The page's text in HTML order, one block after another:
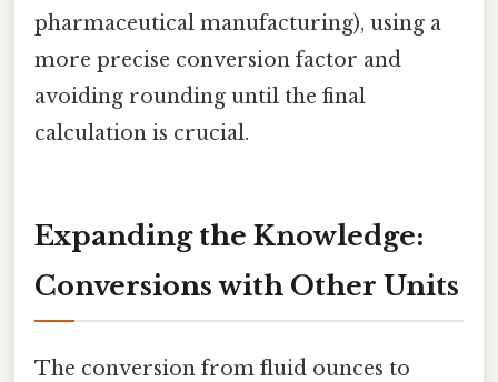
pharmaceutical manufacturing), using a
more precise conversion factor and
avoiding rounding until the final
calculation is crucial.
Expanding the Knowledge:
Conversions with Other Units
The conversion from fluid ounces to